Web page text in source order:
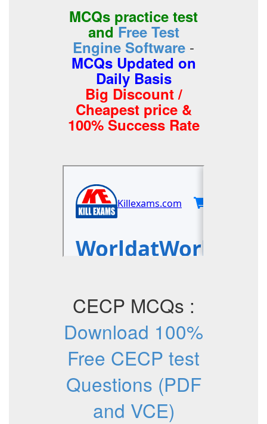
MCQs practice test
andFree Test
Engine Software -
MCQs Updated on
Daily Basis
Big Discount /
Cheapest price &
100% Success Rate
CECP MCQs :
Download 100%
Free CECP test
Questions (PDF
and VCE)